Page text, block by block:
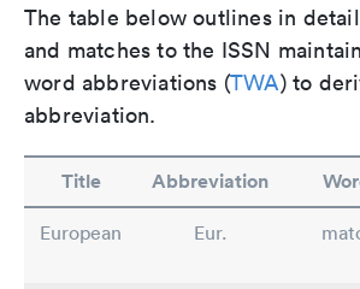
The table below outlines in
and matches to the ISSN
word abbreviations (TWA) to
abbreviation.
Title Abbreviation
European Eur.